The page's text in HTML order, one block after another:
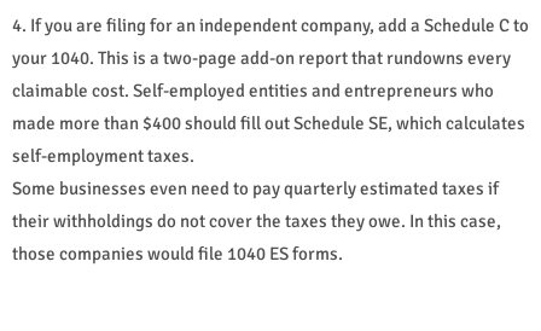
4. If you are filing for an independent company, add a Schedule C to
your 1040. This is a two-page add-on report that rundowns every
claimable cost. Self-employed entities and entrepreneurs who
made more than $400 should fill out Schedule SE, which calculates
self-employment taxes.
Some businesses even need to pay quarterly estimated taxes if
their withholdings do not cover the taxes they owe. In this case,
those companies would file 1040 ES forms.